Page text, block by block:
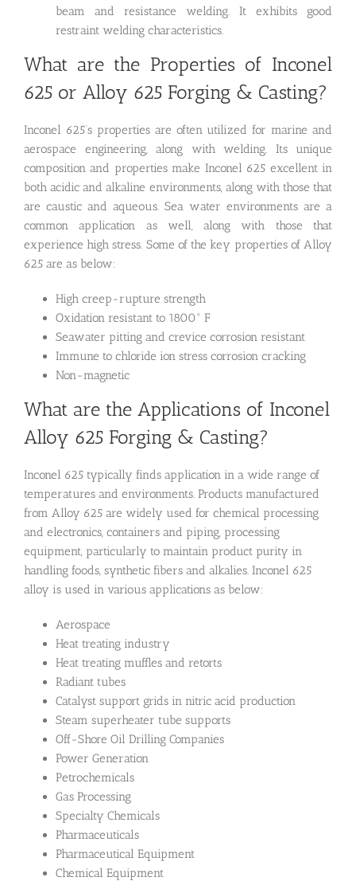
beam and resistance welding. It exhibits good
restraint welding characteristics.
What are the Properties of Inconel
625 or Alloy 625 Forging & Casting?
Inconel 625’s properties are often utilized for marine and
aerospace engineering, along with welding. Its unique
composition and properties make Inconel 625 excellent in
both acidic and alkaline environments, along with those that
are caustic and aqueous. Sea water environments are a
common application as well, along with those that
experience high stress. Some of the key properties of Alloy
625 are as below:
High creep-rupture strength
Oxidation resistant to 1800° F
Seawater pitting and crevice corrosion resistant
Immune to chloride ion stress corrosion cracking
Non-magnetic
What are the Applications of Inconel
Alloy 625 Forging & Casting?
Inconel 625 typically finds application in a wide range of
temperatures and environments. Products manufactured
from Alloy 625 are widely used for chemical processing
and electronics, containers and piping, processing
equipment, particularly to maintain product purity in
handling foods, synthetic fibers and alkalies. Inconel 625
alloy is used in various applications as below:
Aerospace
Heat treating industry
Heat treating muffles and retorts
Radiant tubes
Catalyst support grids in nitric acid production
Steam superheater tube supports
Off-Shore Oil Drilling Companies
Power Generation
Petrochemicals
Gas Processing
Specialty Chemicals
Pharmaceuticals
Pharmaceutical Equipment
Chemical Equipment